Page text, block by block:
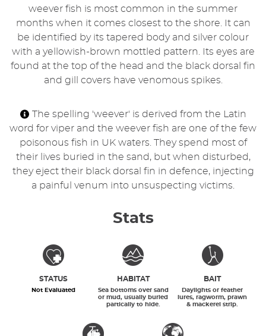
weever fish is most common in the summer
months when it comes closest to the shore. It can
be identified by its tapered body and silver colour
with a yellowish-brown mottled pattern. Its eyes are
found at the top of the head and the black dorsal fin
and gill covers have venomous spikes.
The spelling 'weever' is derived from the Latin
word for viper and the weever fish are one of the few
poisonous fish in UK waters. They spend most of
their lives buried in the sand, but when disturbed,
they eject their black dorsal fin in defence, injecting
a painful venum into unsuspecting victims.
Stats
STATUS
Not Evaluated
HABITAT
Sea bottoms over sand
or mud, usually buried
partically to hide.
BAIT
Daylights or feather
lures, ragworm, prawn
& mackerel strip.